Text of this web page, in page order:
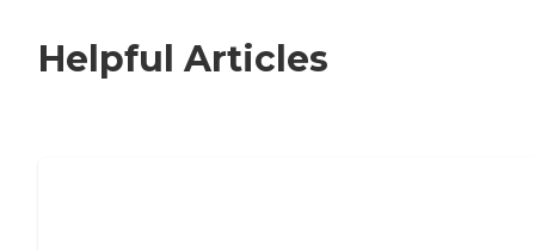
Helpful Articles